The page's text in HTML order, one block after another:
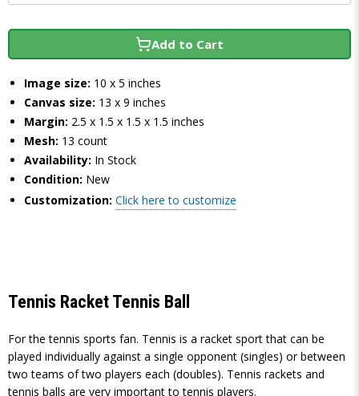
Add to Cart
Image size: 10 x 5 inches
Canvas size: 13 x 9 inches
Margin: 2.5 x 1.5 x 1.5 x 1.5 inches
Mesh: 13 count
Availability: In Stock
Condition: New
Customization: Click here to customize
Tennis Racket Tennis Ball
For the tennis sports fan. Tennis is a racket sport that can be
played individually against a single opponent (singles) or between
two teams of two players each (doubles). Tennis rackets and
tennis balls are very important to tennis players.